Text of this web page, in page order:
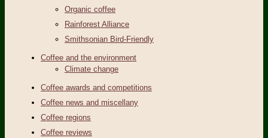
Organic coffee
Rainforest Alliance
Smithsonian Bird-Friendly
Coffee and the environment
Climate change
Coffee awards and competitions
Coffee news and miscellany
Coffee regions
Coffee reviews